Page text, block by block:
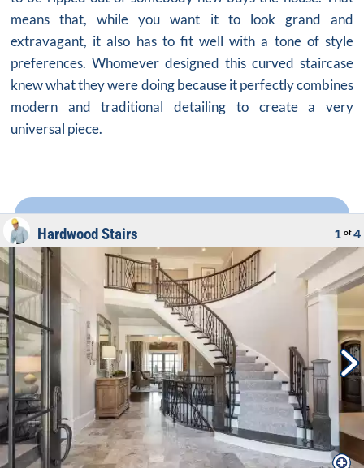
means that, while you want it to look grand and
extravagant, it also has to fit well with a tone of style
preferences. Whomever designed this curved staircase
knew what they were doing because it perfectly combines
modern and traditional detailing to create a very
universal piece.
Hardwood Stairs 1 of 4